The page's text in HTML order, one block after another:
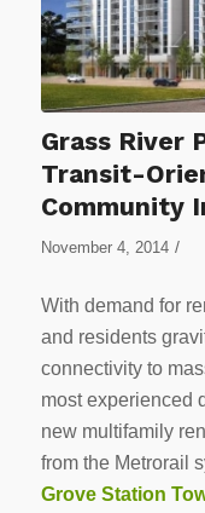
Grass River
Transit-
Community
November 4, 2014 /
With demand for
and residents
connectivity to
most experienced
new multifamily
from the Metrorail
Grove Station